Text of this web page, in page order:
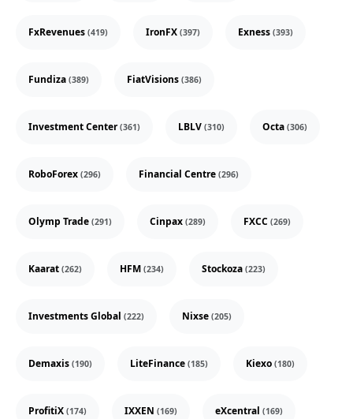
FxRevenues (419) IronFX (397) Exness (393)
Fundiza (389) FiatVisions (386)
Investment Center(361) LBLV (310) Octa (306)
RoboForex (296) Financial Centre (296)
Olymp Trade (291) Cinpax (289) FXCC (269)
Kaarat (262) HFM (234) Stockoza (223)
Investments Global (222) Nixse (205)
Demaxis (190) LiteFinance (185) Kiexo (180)
ProfitiX (174) IXXEN (169) eXcentral (169)